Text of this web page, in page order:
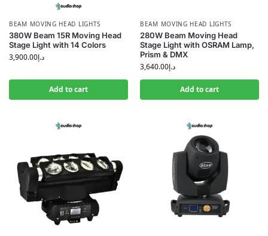
BEAM MOVING HEAD LIGHTS
380W Beam 15R Moving Head
Stage Light with 14 Colors
د.إ3,900.00
Add to cart
BEAM MOVING HEAD LIGHTS
280W Beam Moving Head
Stage Light with OSRAM Lamp,
Prism & DMX
د.إ3,640.00
Add to cart